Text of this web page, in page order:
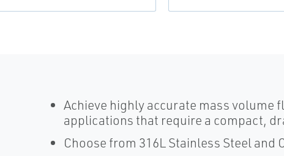
Achieve highly accurate mass volume
applications that require a compact,
Choose from 316L Stainless Steel and